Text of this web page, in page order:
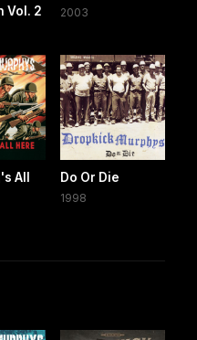
Vol. 2
2003
All
Do Or Die
1998